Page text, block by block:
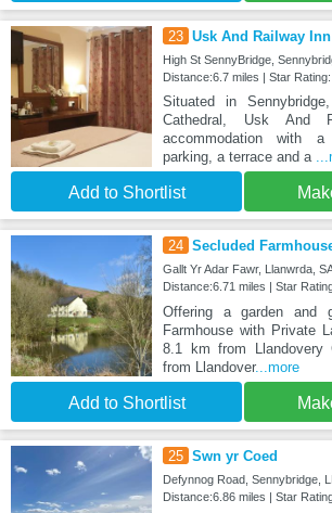
23 Usk And Railway Inn
High St SennyBridge,
Distance:6.7 miles | Star
Situated in
Cathedral, Usk And
accommodation with
parking, a terrace and a
Add to Shortlist
24 Secluded
Gallt Yr Adar Fawr, Llanwrda,
Distance:6.71 miles | Star
Offering a garden and
Farmhouse with Private
8.1 km from
from Llandover...more
Add to Shortlist
25 Swn yr Coed
Defynnog Road, Sennybridge,
Distance:6.86 miles | Star